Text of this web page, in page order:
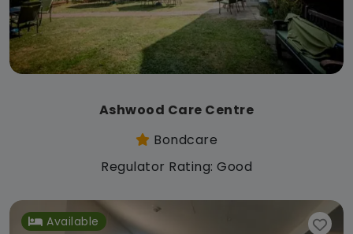
Ashwood Care Centre
Bondcare
Regulator Rating: Good
Available